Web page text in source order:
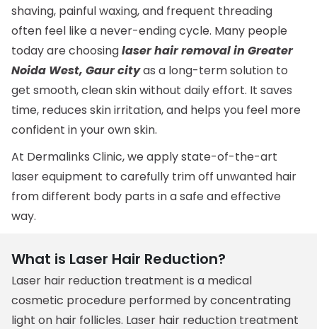
shaving, painful waxing, and frequent threading
often feel like a never-ending cycle. Many people
today are choosinglaser hair removal in Greater
Noida West, Gaur cityas a long-term solution to
get smooth, clean skin without daily effort. It saves
time, reduces skin irritation, and helps you feel more
confident in your own skin.
At Dermalinks Clinic, we apply state-of-the-art
laser equipment to carefully trim off unwanted hair
from different body parts in a safe and effective
way.
What is Laser Hair Reduction?
Laser hair reduction treatment is a medical
cosmetic procedure performed by concentrating
light on hair follicles. Laser hair reduction treatment